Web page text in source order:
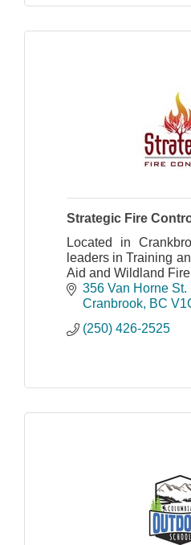
Strategic Fire
Located in
leaders in Training
Aid and Wildland
356 Van Horne St.
Cranbrook BC
(250) 426-2525